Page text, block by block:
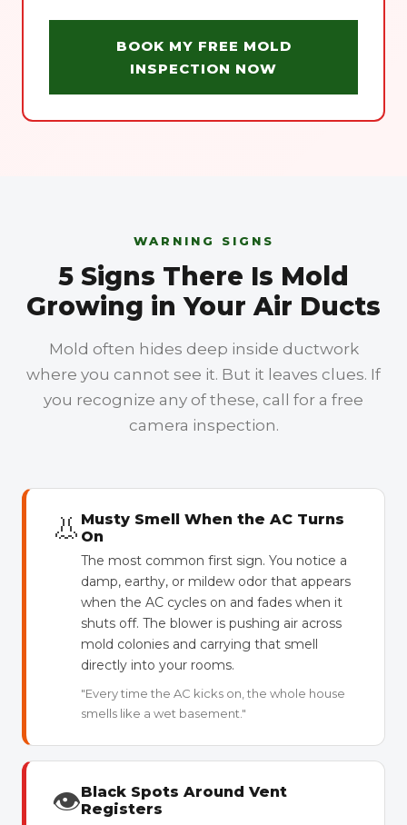
BOOK MY FREE MOLD
INSPECTION NOW
WARNING SIGNS
5 Signs There Is Mold
Growing in Your Air Ducts
Mold often hides deep inside ductwork
where you cannot see it. But it leaves clues. If
you recognize any of these, call for a free
camera inspection.
👃 Musty Smell When the AC Turns
On
The most common first sign. You notice a
damp, earthy, or mildew odor that appears
when the AC cycles on and fades when it
shuts off. The blower is pushing air across
mold colonies and carrying that smell
directly into your rooms.
"Every time the AC kicks on, the whole house
smells like a wet basement."
👁Black Spots Around Vent
Registers